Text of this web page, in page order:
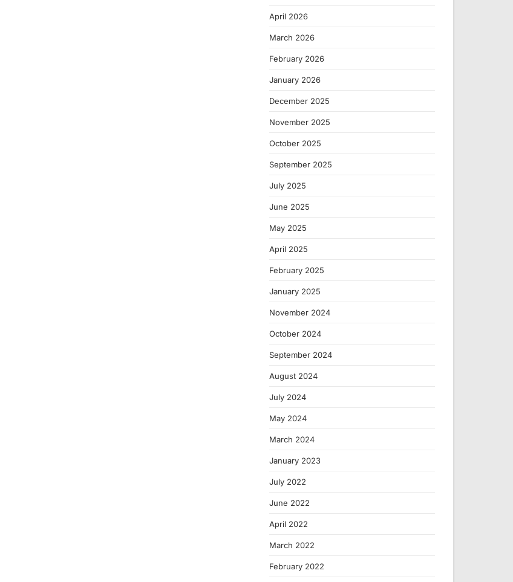
April 2026
March 2026
February 2026
January 2026
December 2025
November 2025
October 2025
September 2025
July 2025
June 2025
May 2025
April 2025
February 2025
January 2025
November 2024
October 2024
September 2024
August 2024
July 2024
May 2024
March 2024
January 2023
July 2022
June 2022
April 2022
March 2022
February 2022